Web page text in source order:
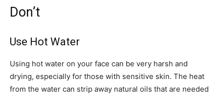
Don’t
Use Hot Water
Using hot water on your face can be very harsh and
drying, especially for those with sensitive skin. The heat
from the water can strip away natural oils that are needed